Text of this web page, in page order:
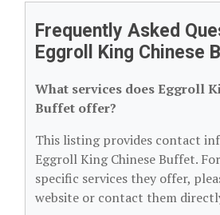
Frequently Asked
Eggroll King Chinese
What services does Eggroll
Buffet offer?
This listing provides contact
Eggroll King Chinese Buffet.
specific services they offer,
website or contact them